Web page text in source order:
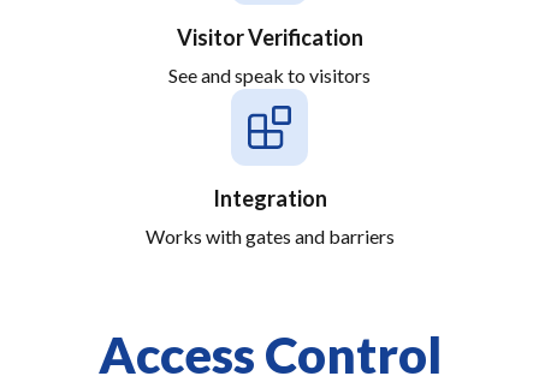
Visitor Verification
See and speak to visitors
Integration
Works with gates and barriers
Access Control